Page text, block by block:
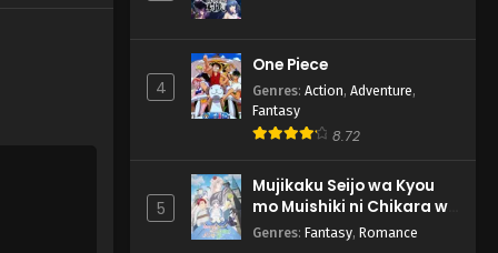
4
One Piece
Genres: Action, Adventure,
Fantasy
8.72
5
Mujikaku Seijo wa Kyou
mo Muishiki ni Chikara wo
Tare Nagasu
Genres: Fantasy, Romance